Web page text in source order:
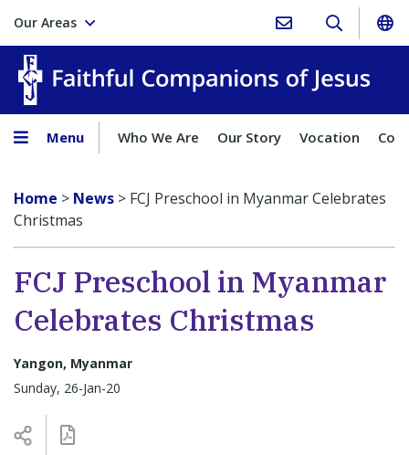
Our Areas
Menu Who We Are Our Story Vocation
Home > News > FCJ Preschool in Myanmar Celebrates
Christmas
FCJ Preschool in Myanmar
Celebrates Christmas
Yangon, Myanmar
Sunday, 26-Jan-20